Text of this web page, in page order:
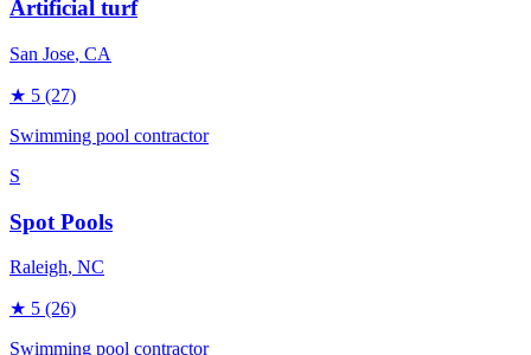
Artificial turf
San Jose, CA
★ 5 (27)
Swimming pool contractor
S
Spot Pools
Raleigh, NC
★ 5 (26)
Swimming pool contractor